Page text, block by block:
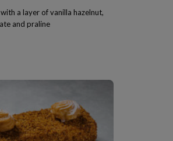
a layer of vanilla hazelnut,
and praline